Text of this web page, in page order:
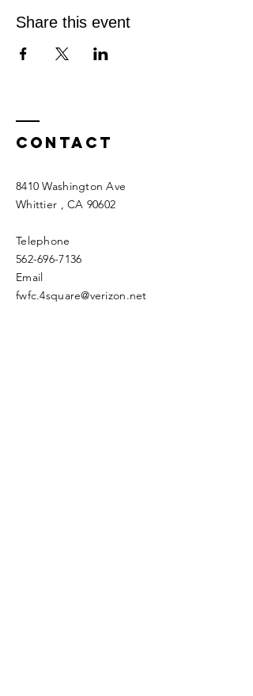
Share this event
Contact
8410 Washington Ave
Whittier , CA 90602
Telephone
562-696-7136
Email
fwfc.4square@verizon.net